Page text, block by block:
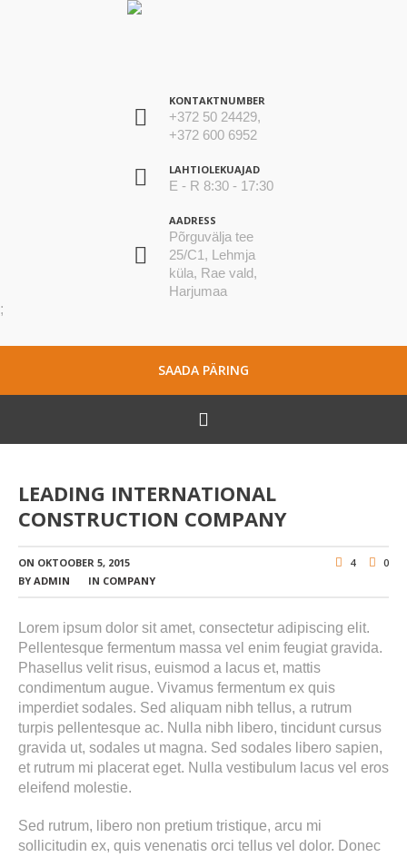
KONTAKTNUMBER
+372 50 24429,
+372 600 6952
LAHTIOLEKUAJAD
E - R 8:30 - 17:30
AADRESS
Põrguvälja tee
25/C1, Lehmja
küla, Rae vald,
Harjumaa
;
SAADA PÄRING
LEADING INTERNATIONAL
CONSTRUCTION COMPANY
4 0
ON OKTOOBER 5, 2015
BY ADMIN IN COMPANY
Lorem ipsum dolor sit amet, consectetur adipiscing elit.
Pellentesque fermentum massa vel enim feugiat gravida.
Phasellus velit risus, euismod a lacus et, mattis
condimentum augue. Vivamus fermentum ex quis
imperdiet sodales. Sed aliquam nibh tellus, a rutrum
turpis pellentesque ac. Nulla nibh libero, tincidunt cursus
gravida ut, sodales ut magna. Sed sodales libero sapien,
et rutrum mi placerat eget. Nulla vestibulum lacus vel eros
eleifend molestie.
Sed rutrum, libero non pretium tristique, arcu mi
sollicitudin ex, quis venenatis orci tellus vel dolor. Donec